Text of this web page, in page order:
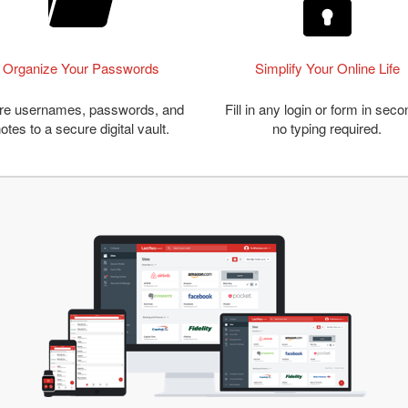
Organize Your Passwords Simplify Your Online Life
usernames, passwords, and
to a secure digital vault.
Fill in any login or form in
no typing required.